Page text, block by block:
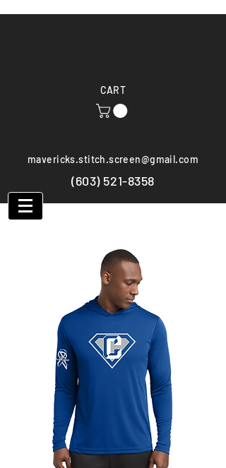
CART
mavericks.stitch.screen@gmail.com
(603) 521-8358